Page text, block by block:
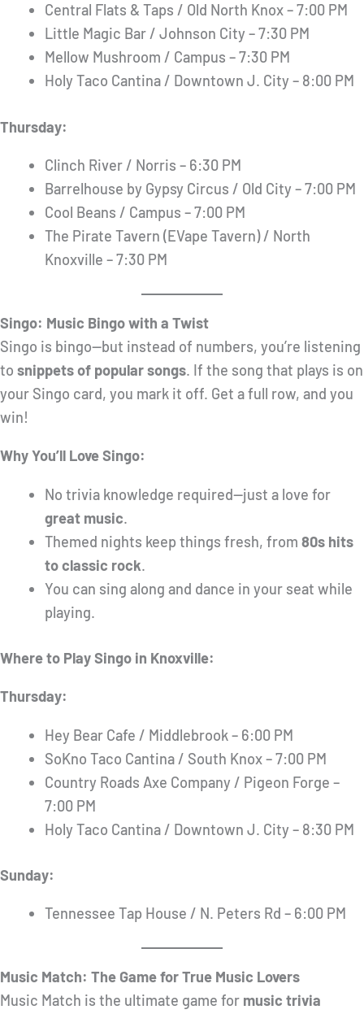
Central Flats & Taps / Old North Knox – 7:00 PM
Little Magic Bar / Johnson City – 7:30 PM
Mellow Mushroom / Campus – 7:30 PM
Holy Taco Cantina / Downtown J. City – 8:00 PM
Thursday:
Clinch River / Norris – 6:30 PM
Barrelhouse by Gypsy Circus / Old City – 7:00 PM
Cool Beans / Campus – 7:00 PM
The Pirate Tavern (EVape Tavern) / North
Knoxville – 7:30 PM
Singo: Music Bingo with a Twist
Singo is bingo—but instead of numbers, you’re listening
to snippets of popular songs. If the song that plays is on
your Singo card, you mark it off. Get a full row, and you
win!
Why You’ll Love Singo:
No trivia knowledge required—just a love for
great music.
Themed nights keep things fresh, from 80s hits
to classic rock.
You can sing along and dance in your seat while
playing.
Where to Play Singo in Knoxville:
Thursday:
Hey Bear Cafe / Middlebrook – 6:00 PM
SoKno Taco Cantina / South Knox – 7:00 PM
Country Roads Axe Company / Pigeon Forge –
7:00 PM
Holy Taco Cantina / Downtown J. City – 8:30 PM
Sunday:
Tennessee Tap House / N. Peters Rd – 6:00 PM
Music Match: The Game for True Music Lovers
Music Match is the ultimate game for music trivia